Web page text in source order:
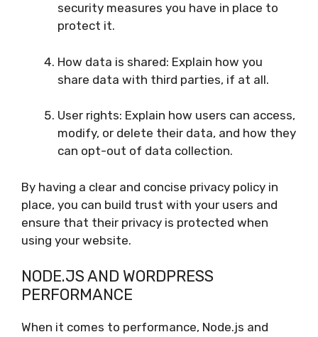
security measures you have in place to
protect it.
How data is shared: Explain how you
share data with third parties, if at all.
User rights: Explain how users can access,
modify, or delete their data, and how they
can opt-out of data collection.
By having a clear and concise privacy policy in
place, you can build trust with your users and
ensure that their privacy is protected when
using your website.
NODE.JS AND WORDPRESS
PERFORMANCE
When it comes to performance, Node.js and